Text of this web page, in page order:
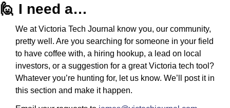
🙋 I need a…
We at Victoria Tech Journal know you, our community,
pretty well. Are you searching for someone in your field
to have coffee with, a hiring hookup, a lead on local
investors, or a suggestion for a great Victoria tech tool?
Whatever you’re hunting for, let us know. We’ll post it in
this section and make it happen.